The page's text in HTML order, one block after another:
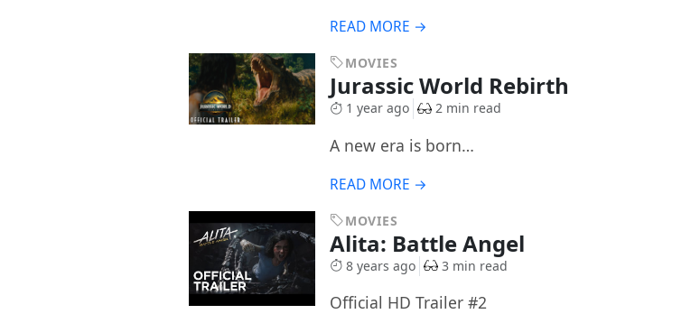
READ MORE →
MOVIES
Jurassic World Rebirth
1 year ago 2 min read
A new era is born…
READ MORE →
MOVIES
Alita: Battle Angel
8 years ago 3 min read
Official HD Trailer #2